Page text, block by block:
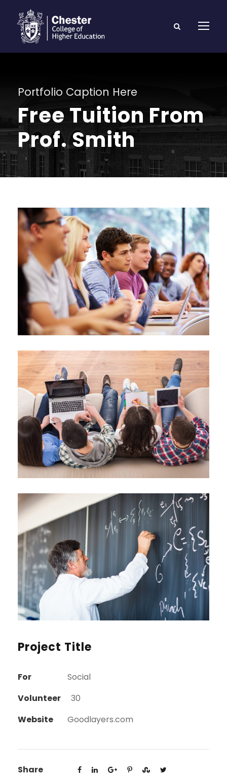
Portfolio Caption Here
Free Tuition From
Prof. Smith
Project Title
For
Social
Volunteer
30
Website
Goodlayers.com
Share